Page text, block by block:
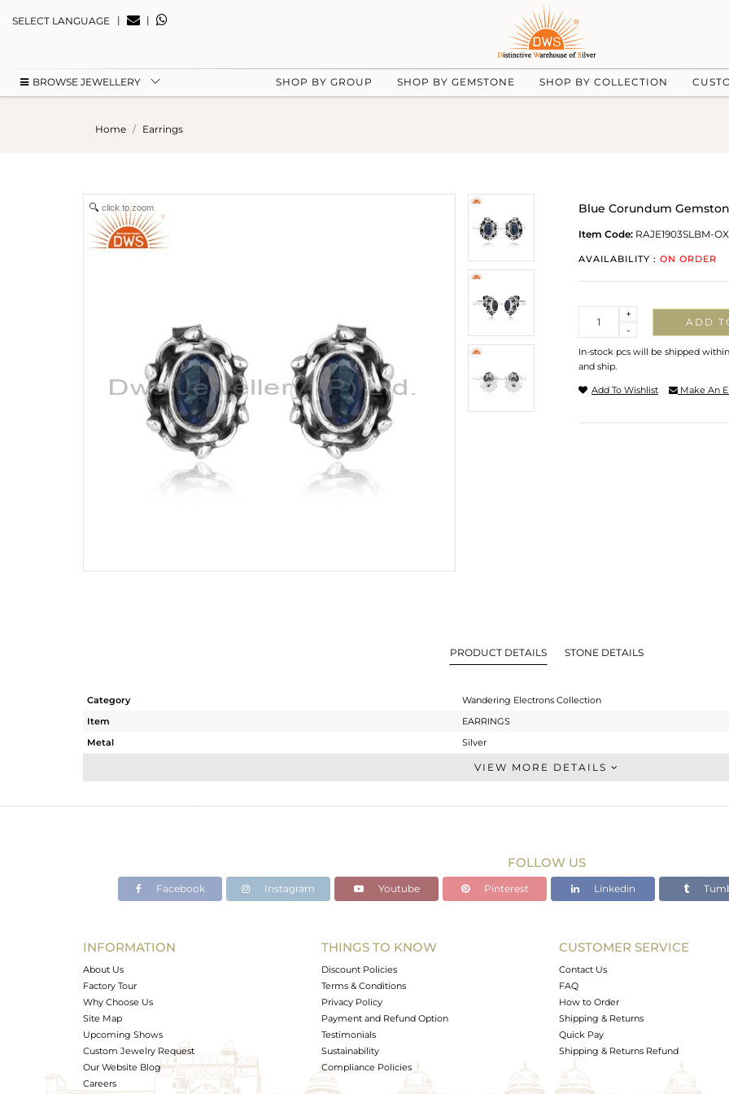
SELECT LANGUAGE | |
BROWSE JEWELLERY SHOP BY GROUP SHOP BY GEMSTONE SHOP BY COLLECTION
Home Earrings
click to zoom Blue Corundum
Item Code: RAJE1903SLBM-OX
AVAILABILITY : ON ORDER
-
+
ADD
In-stock pcs will be shipped
and ship.
Add To Wishlist Make An
PRODUCT DETAILS STONE DETAILS
Category
Wandering Electrons Collection
Item
EARRINGS
Metal
Silver
Studs Earring
-
Avl. Pcs
VIEW MORE DETAILS
FOLLOW US
Facebook Instagram Youtube Pinterest Linkedin
INFORMATION
About Us
Factory Tour
Why Choose Us
Site Map
Upcoming Shows
Custom Jewelry Request
Our Website Blog
Careers
THINGS TO KNOW
Discount Policies
Terms & Conditions
Privacy Policy
Payment and Refund Option
Testimonials
Sustainability
Compliance Policies
CUSTOMER SERVICE
Contact Us
FAQ
How to Order
Shipping & Returns
Quick Pay
Shipping & Returns Refund